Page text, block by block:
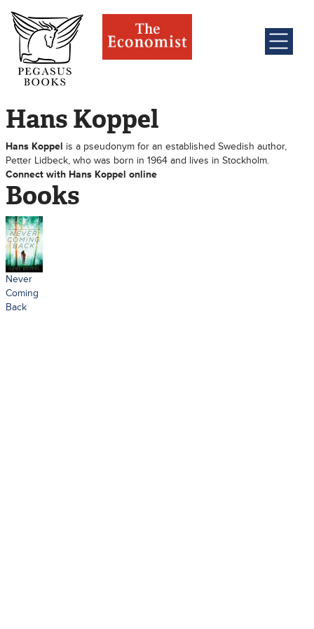
Hans Koppel
Hans Koppel is a pseudonym for an established Swedish author,
Petter Lidbeck, who was born in 1964 and lives in Stockholm.
Connect with Hans Koppel online
Books
Never
Coming
Back